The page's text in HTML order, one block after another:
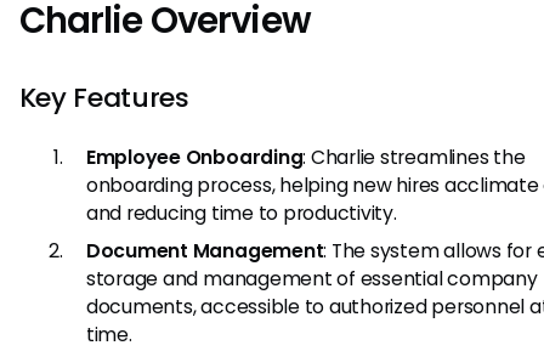
Charlie Overview
Key Features
Employee Onboarding: Charlie streamlines the
onboarding process, helping new hires acclimate
and reducing time to productivity.
Document Management: The system allows for
storage and management of essential company
documents, accessible to authorized personnel
time.